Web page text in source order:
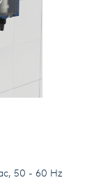
50 - 60 Hz